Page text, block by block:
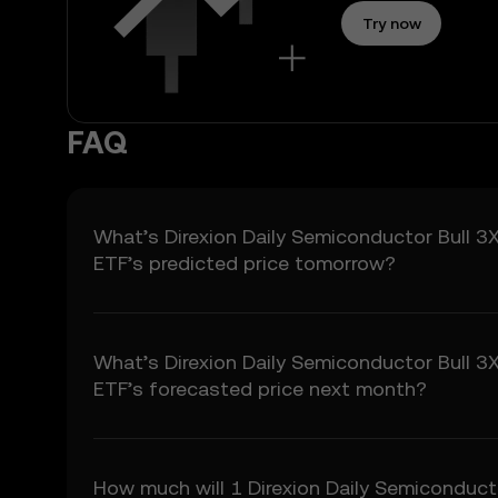
Try now
FAQ
What’s Direxion Daily Semiconductor Bull 3X
ETF’s predicted price tomorrow?
What’s Direxion Daily Semiconductor Bull 3X
ETF’s forecasted price next month?
How much will 1 Direxion Daily
3.2 Price Prediction
• Aggregated or
3.3 These Price
• Comply with all
• Refrain from
5.1 The Price
• Not guaranteed to